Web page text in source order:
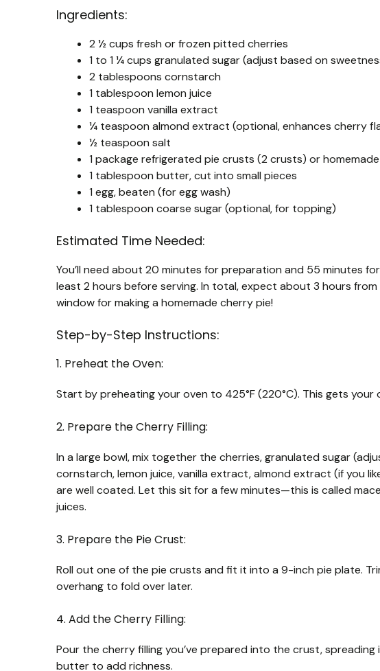
Ingredients:
2 ½ cups fresh or frozen pitted cherries
1 to 1 ¼ cups granulated sugar (adjust based on
2 tablespoons cornstarch
1 tablespoon lemon juice
1 teaspoon vanilla extract
¼ teaspoon almond extract (optional, enhances cherry
½ teaspoon salt
1 package refrigerated pie crusts (2 crusts) or
1 tablespoon butter, cut into small pieces
1 egg, beaten (for egg wash)
1 tablespoon coarse sugar (optional, for topping)
Estimated Time Needed:
You’ll need about 20 minutes for preparation and 55 minutes
least 2 hours before serving. In total, expect about 3 hours
window for making a homemade cherry pie!
Step-by-Step Instructions:
1. Preheat the Oven:
Start by preheating your oven to 425°F (220°C). This gets your
2. Prepare the Cherry Filling:
In a large bowl, mix together the cherries, granulated sugar
cornstarch, lemon juice, vanilla extract, almond extract (if you
are well coated. Let this sit for a few minutes—this is called
juices.
3. Prepare the Pie Crust:
Roll out one of the pie crusts and fit it into a 9-inch pie plate.
overhang to fold over later.
4. Add the Cherry Filling:
Pour the cherry filling you’ve prepared into the crust,
butter to add richness.